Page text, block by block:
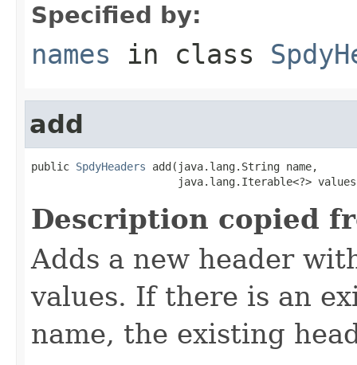
Specified by:
names in class
add
public SpdyHeaders add(java.lang.String name,
java.lang.Iterable<?>
Description copied
Adds a new header
values. If there is an
name, the existing